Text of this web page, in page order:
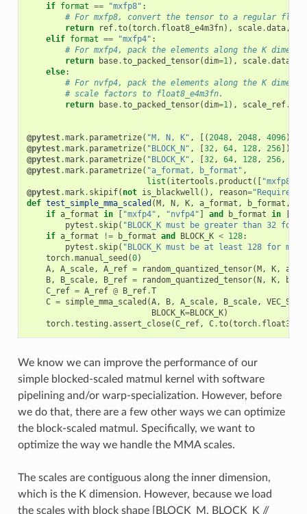
if format == "mxfp8" :
# For mxfp8, convert the tensor to a regular
return
ref.to(torch. float8_e4m3fn), scale.data,
elif format == "mxfp4" :
# For mxfp4, pack the elements along the K
return
base.to_packed_tensor(dim=1), scale.data
else:
# For nvfp4, pack the elements along the K
# scale factors to float8_e4m3fn.
return
base.to_packed_tensor(dim=1), scale_ref.
@pytest.mark. parametrize( "M, N, K" , [(2048, 2048, 4096)])
@pytest.mark. parametrize( "BLOCK_N" , [32, 64, 128, 256])
@pytest.mark. parametrize( "BLOCK_K" , [32, 64, 128, 256,
@pytest.mark. parametrize( "a_format, b_format" ,
list ( itertools . product ([ "mxfp8"
@pytest.mark. skipif( not is_blackwell (), reason="Requires
def test_simple_mma_scaled (M, N, K, a_format , b_format ,
if a_format in [ "mxfp4" , "nvfp4" ] and b_format in [
pytest . skip( "BLOCK_K must be greater than 32 for
if a_format != b_format and BLOCK_K < 128:
pytest . skip( "BLOCK_K must be at least 128 for
torch.manual_seed (0)
A, A_scale, A_ref = random_quantized_tensor(M, K,
B, B_scale, B_ref = random_quantized_tensor(N, K,
C_ref = A_ref @ B_ref.T
C = simple_mma_scaled (A, B, A_scale, B_scale, VEC_SIZE
BLOCK_K=BLOCK_K)
torch.testing .assert_close(C_ref, C.to(torch. float32
We know we can improve the performance of our
simple blocked-scaled matmul kernel with software
pipelining and/or warp-specialization. However, before
we do that, there are a few other ways we can optimize
the block-scaled matmul. Specifically, we want to
optimize the way we handle the MMA scales.
The scales are contiguous along the inner dimension,
which is the K dimension. However, because we load
the scales with block shape [BLOCK_M, BLOCK_K //